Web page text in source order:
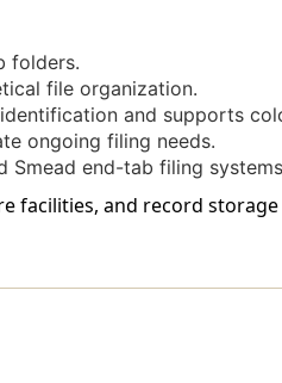
folders.
file organization.
and supports
ongoing filing needs.
Smead end-tab filing
facilities, and record